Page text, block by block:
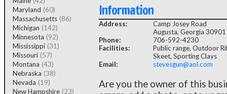
Maryland (60)
Massachusetts (86)
Michigan (142)
Minnesota (92)
Mississippi (31)
Missouri (57)
Montana (43)
Nebraska (38)
Nevada (19)
New Hampshire (23)
Information
Address:
Camp Josey Road
Augusta, Georgia 30901
Phone:
706-592-4230
Facilities:
Public range, Outdoor
Skeet, Sporting Clays
Email:
stevesgun@aol.com
Are you the owner of this